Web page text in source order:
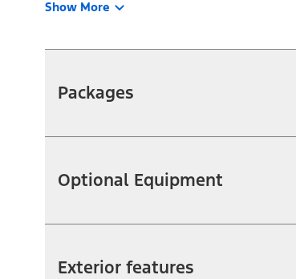
Show More
Packages
Optional Equipment
Exterior features